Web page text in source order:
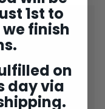
1st to
finish
on
day via